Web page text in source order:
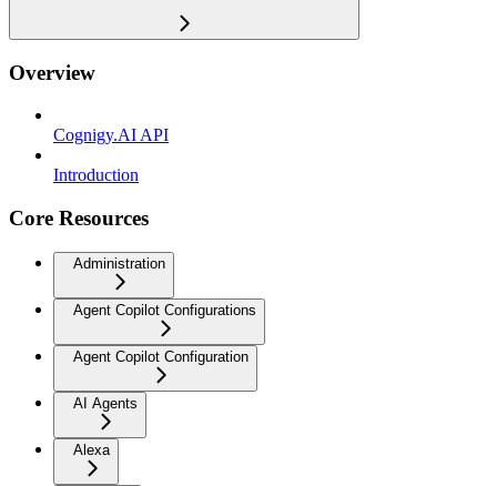
Overview
Cognigy.AI API
Introduction
Core Resources
Administration
Agent Copilot Configurations
Agent Copilot Configuration
AI Agents
Alexa